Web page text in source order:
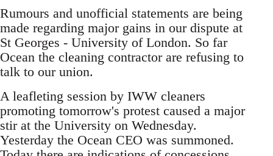
Rumours and unofficial statements are being
made regarding major gains in our dispute at
St Georges - University of London. So far
Ocean the cleaning contractor are refusing to
talk to our union.
A leafleting session by IWW cleaners
promoting tomorrow's protest caused a major
stir at the University on Wednesday.
Yesterday the Ocean CEO was summoned.